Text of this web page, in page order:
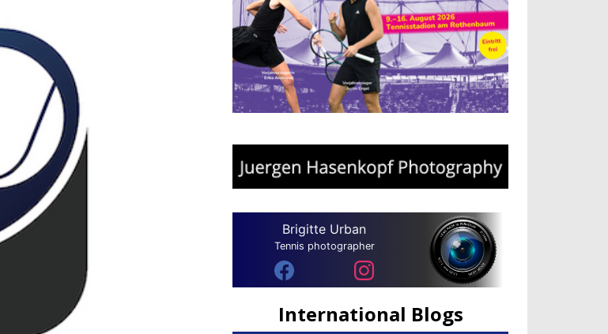
Brigitte Urban
Tennis photographer
International Blogs